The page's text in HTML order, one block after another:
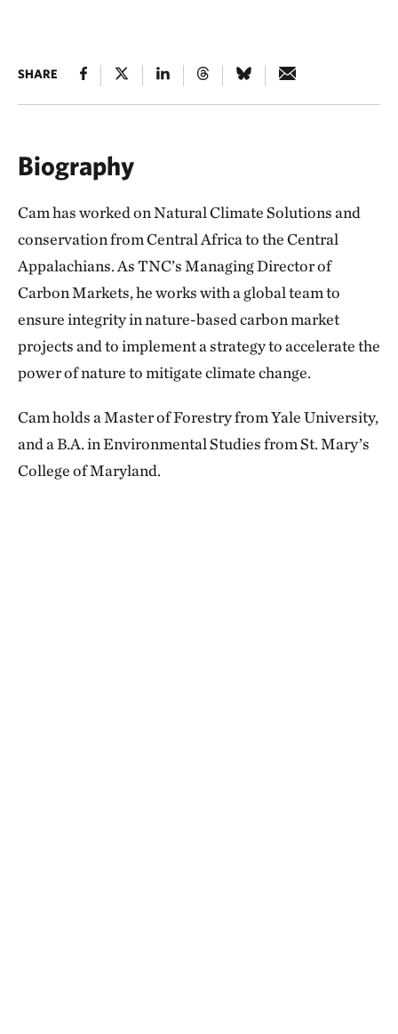
SHARE
Biography
Cam has worked on Natural Climate Solutions and
conservation from Central Africa to the Central
Appalachians. As TNC’s Managing Director of
Carbon Markets, he works with a global team to
ensure integrity in nature-based carbon market
projects and to implement a strategy to accelerate the
power of nature to mitigate climate change.
Cam holds a Master of Forestry from Yale University,
and a B.A. in Environmental Studies from St. Mary’s
College of Maryland.